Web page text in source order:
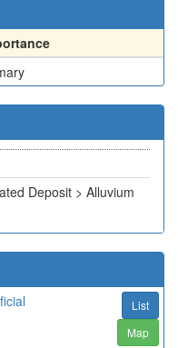
Deposit > Alluvium
List
Map